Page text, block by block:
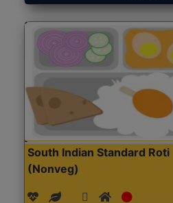
South Indian Standard Roti
(Nonveg)